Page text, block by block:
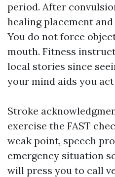
period. After
healing placement
You do not force
mouth. Fitness
local stories since
your mind aids you
Stroke
exercise the FAST
weak point, speech
emergency situation
will press you to call